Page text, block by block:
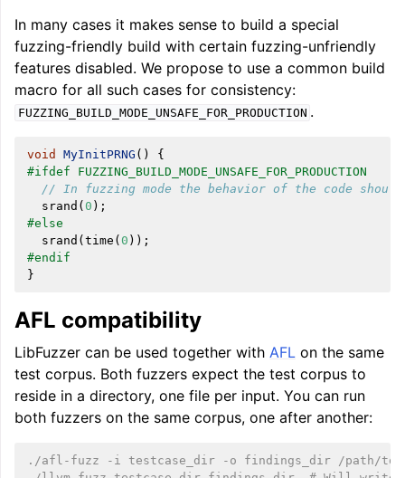
In many cases it makes sense to build a special
fuzzing-friendly build with certain fuzzing-unfriendly
features disabled. We propose to use a common build
macro for all such cases for consistency:
FUZZING_BUILD_MODE_UNSAFE_FOR_PRODUCTION .
void MyInitPRNG ()
{
#ifdef FUZZING_BUILD_MODE_UNSAFE_FOR_PRODUCTION
// In fuzzing mode the behavior of the code
srand ( 0 );
#else
srand ( time ( 0 ));
#endif
}
AFL compatibility
LibFuzzer can be used together with AFL on the same
test corpus. Both fuzzers expect the test corpus to
reside in a directory, one file per input. You can run
both fuzzers on the same corpus, one after another:
./afl-fuzz -i testcase_dir -o findings_dir /path/to/